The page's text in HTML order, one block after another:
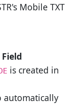
Mobile TXT
is created in
automatically